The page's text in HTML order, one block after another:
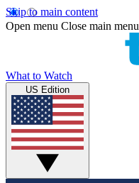
Skip to main content
Open menu Close main menu
What to Watch
US Edition